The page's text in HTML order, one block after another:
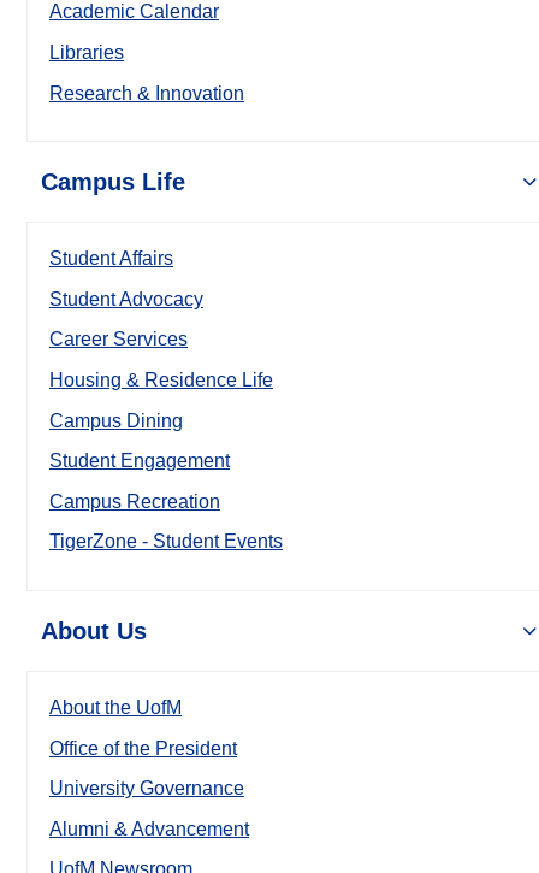
Academic Calendar
Libraries
Research & Innovation
Campus Life
Student Affairs
Student Advocacy
Career Services
Housing & Residence Life
Campus Dining
Student Engagement
Campus Recreation
TigerZone - Student Events
About Us
About the UofM
Office of the President
University Governance
Alumni & Advancement